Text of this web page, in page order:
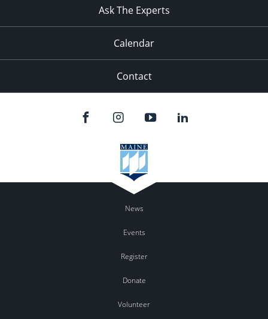
Ask The Experts
Calendar
Contact
News
Events
Register
Donate
Volunteer